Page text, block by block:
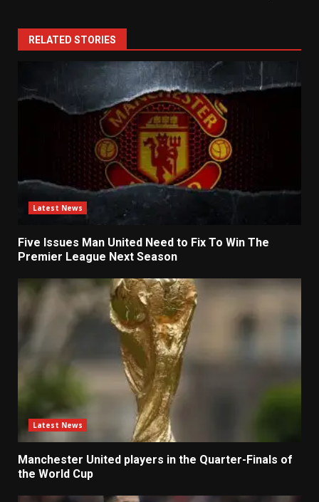
RELATED STORIES
Latest News
Five Issues Man United Need to Fix To Win The
Premier League Next Season
Latest News
Manchester United players in the Quarter-Finals of
the World Cup